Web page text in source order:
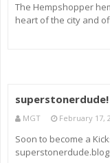
The Hempshopper
heart of the city and
MGT February 17,
Soon to become a